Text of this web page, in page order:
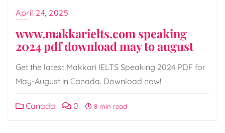
April 24, 2025
www.makkarielts.com speaking
2024 pdf download may to august
Get the latest Makkari IELTS Speaking 2024 PDF for
May-August in Canada. Download now!
Canada 0 8 min read